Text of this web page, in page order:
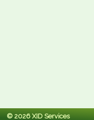
© 2026 XID Services